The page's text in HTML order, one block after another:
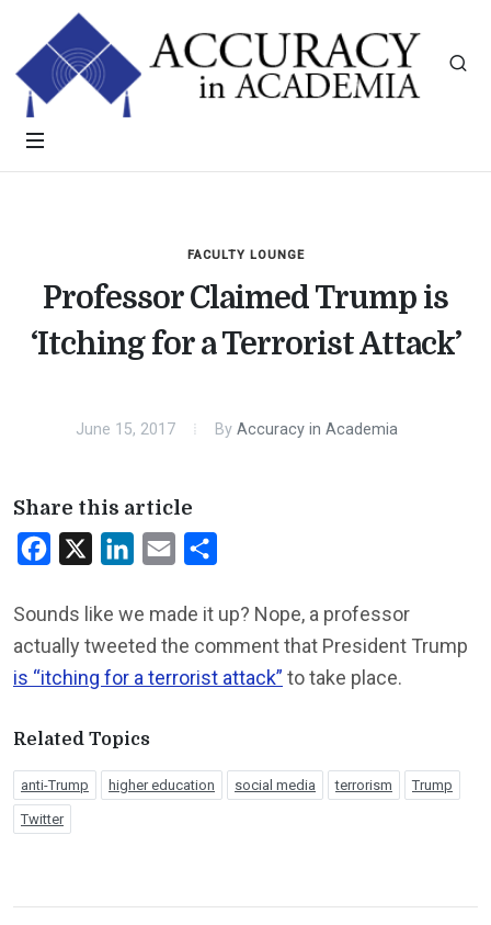
FACULTY LOUNGE
Professor Claimed Trump is
‘Itching for a Terrorist Attack’
June 15, 2017 By Accuracy in Academia
Share this article
Facebook LinkedInEmail
Sounds like we made it up? Nope, a professor
actually tweeted the comment that President Trump
is “itching for a terrorist attack” to take place.
Related Topics
anti-Trump higher education social media terrorism Trump
Twitter